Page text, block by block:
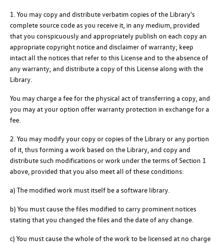
1. You may copy and distribute verbatim copies of the Library's
complete source code as you receive it, in any medium, provided
that you conspicuously and appropriately publish on each copy an
appropriate copyright notice and disclaimer of warranty; keep
intact all the notices that refer to this License and to the absence of
any warranty; and distribute a copy of this License along with the
Library.
You may charge a fee for the physical act of transferring a copy, and
you may at your option offer warranty protection in exchange for a
fee.
2. You may modify your copy or copies of the Library or any portion
of it, thus forming a work based on the Library, and copy and
distribute such modifications or work under the terms of Section 1
above, provided that you also meet all of these conditions:
a) The modified work must itself be a software library.
b) You must cause the files modified to carry prominent notices
stating that you changed the files and the date of any change.
c) You must cause the whole of the work to be licensed at no charge